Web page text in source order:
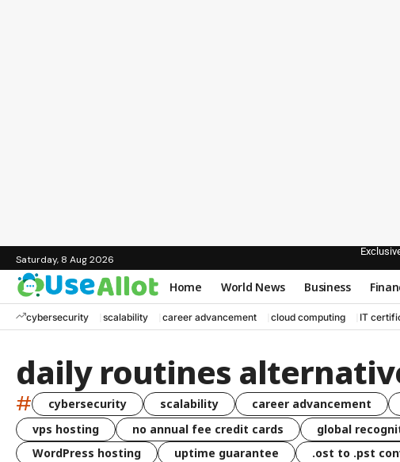
Saturday, 8 Aug 2026
Home World News Business
cybersecurity scalability career advancement cloud computing IT
daily routines
# cybersecurity scalability career advancement
vps hosting
no annual fee credit cards global
WordPress hosting
uptime guarantee .ost to .pst